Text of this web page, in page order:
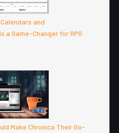
and
a Game-Changer for RPG
Make Chronica Their Go-